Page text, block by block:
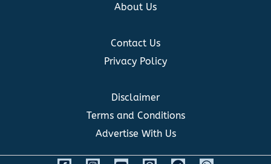
About Us
Contact Us
Privacy Policy
Disclaimer
Terms and Conditions
Advertise With Us